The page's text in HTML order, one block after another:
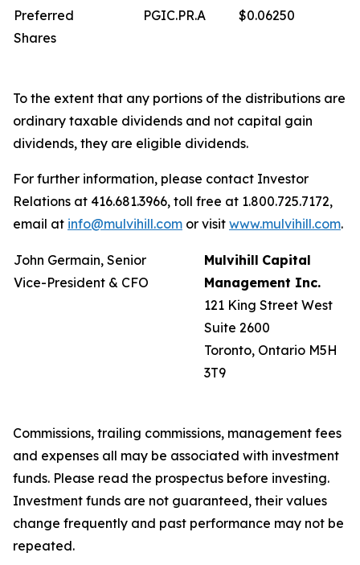
Preferred
Shares
PGIC.PR.A $0.06250
To the extent that any portions of the distributions are
ordinary taxable dividends and not capital gain
dividends, they are eligible dividends.
For further information, please contact Investor
Relations at 416.681.3966, toll free at 1.800.725.7172,
email at info@mulvihill.com or visit www.mulvihill.com.
John Germain, Senior
Vice-President & CFO
Mulvihill Capital
Management Inc.
121 King Street West
Suite 2600
Toronto, Ontario M5H
3T9
Commissions, trailing commissions, management fees
and expenses all may be associated with investment
funds. Please read the prospectus before investing.
Investment funds are not guaranteed, their values
change frequently and past performance may not be
repeated.